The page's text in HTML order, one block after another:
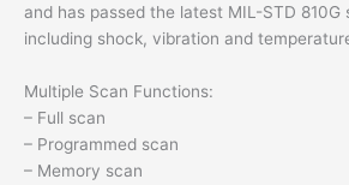
and has passed the latest MIL-STD 810G
including shock, vibration and
Multiple Scan Functions:
– Full scan
– Programmed scan
– Memory scan